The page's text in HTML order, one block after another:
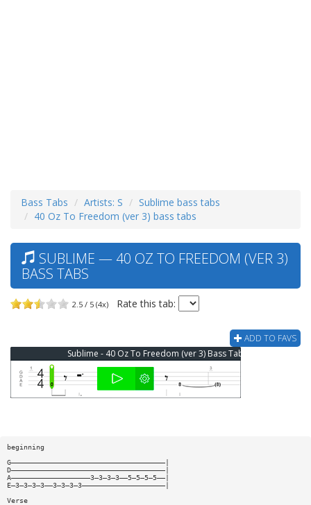
Bass Tabs Artists: S
Sublime bass tabs
40 Oz To Freedom (ver 3) bass tabs
SUBLIME — 40 OZ TO FREEDOM (VER 3)
BASS TABS
2.5 / 5 (4x) Rate this tab:
ADD TO FAVS
Sublime - 40 Oz To Freedom (ver 3) Bass Tab
beginning
G—————————————————————————————————————|
D—————————————————————————————————————|
A———————————————————3—3—3—3——5—5—5—5——|
E—3—3—3—3——3—3—3—3————————————————————|
Verse